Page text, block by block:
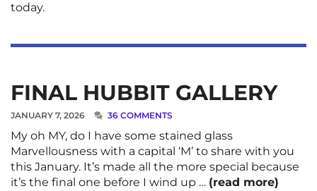
today.
FINAL HUBBIT GALLERY
JANUARY 7, 2026 36 COMMENTS
My oh MY, do I have some stained glass
Marvellousness with a capital ‘M’ to share with you
this January. It’s made all the more special because
it’s the final one before I wind up … (read more)